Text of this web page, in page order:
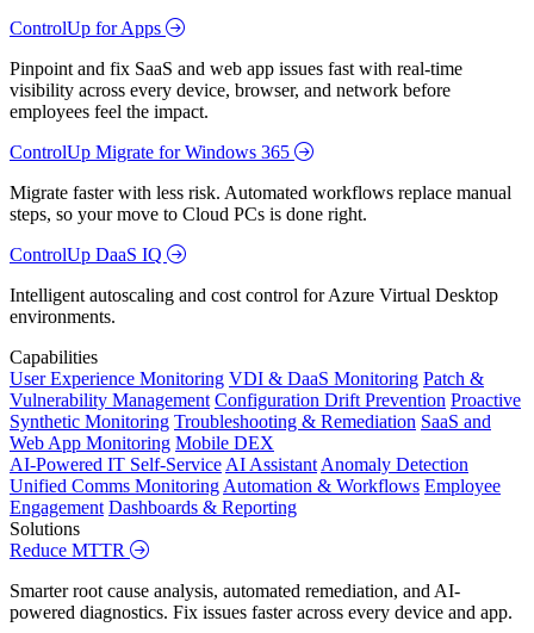
ControlUp for Apps
Pinpoint and fix SaaS and web app issues fast with real-time
visibility across every device, browser, and network before
employees feel the impact.
ControlUp Migrate for Windows 365
Migrate faster with less risk. Automated workflows replace manual
steps, so your move to Cloud PCs is done right.
ControlUp DaaS IQ
Intelligent autoscaling and cost control for Azure Virtual Desktop
environments.
Capabilities
User Experience Monitoring VDI & DaaS Monitoring Patch &
Vulnerability Management Configuration Drift Prevention Proactive
Synthetic Monitoring Troubleshooting & Remediation SaaS and
Web App Monitoring Mobile DEX
AI-Powered IT Self-Service AI Assistant Anomaly Detection
Unified Comms Monitoring Automation & Workflows Employee
Engagement Dashboards & Reporting
Solutions
Reduce MTTR
Smarter root cause analysis, automated remediation, and AI-
powered diagnostics. Fix issues faster across every device and app.